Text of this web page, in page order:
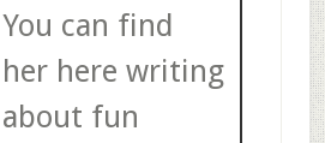
You can find
her here writing
about fun